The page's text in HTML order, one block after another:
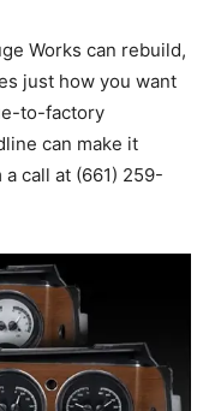
Works can rebuild,
just how you want
to-factory
can make it
call at (661) 259-